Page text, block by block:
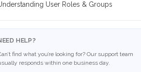
User Roles & Groups
HELP?
find what you’re looking for? Our support team
responds within one business day.